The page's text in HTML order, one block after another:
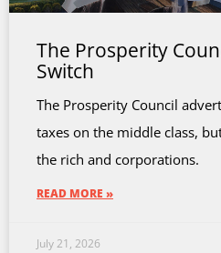
The Prosperity
Switch
The Prosperity Council
taxes on the middle class,
the rich and corporations.
READ MORE »
July 21, 2026